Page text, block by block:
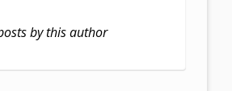
by this author